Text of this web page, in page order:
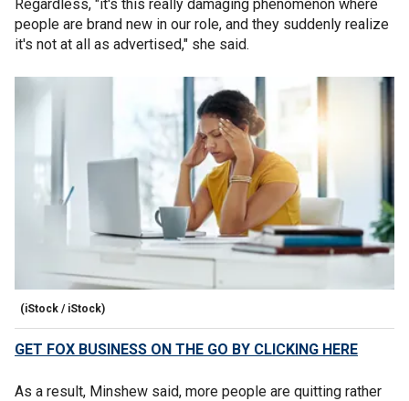
Regardless, "it's this really damaging phenomenon where
people are brand new in our role, and they suddenly realize
it's not at all as advertised," she said.
(iStock / iStock)
GET FOX BUSINESS ON THE GO BY CLICKING HERE
As a result, Minshew said, more people are quitting rather